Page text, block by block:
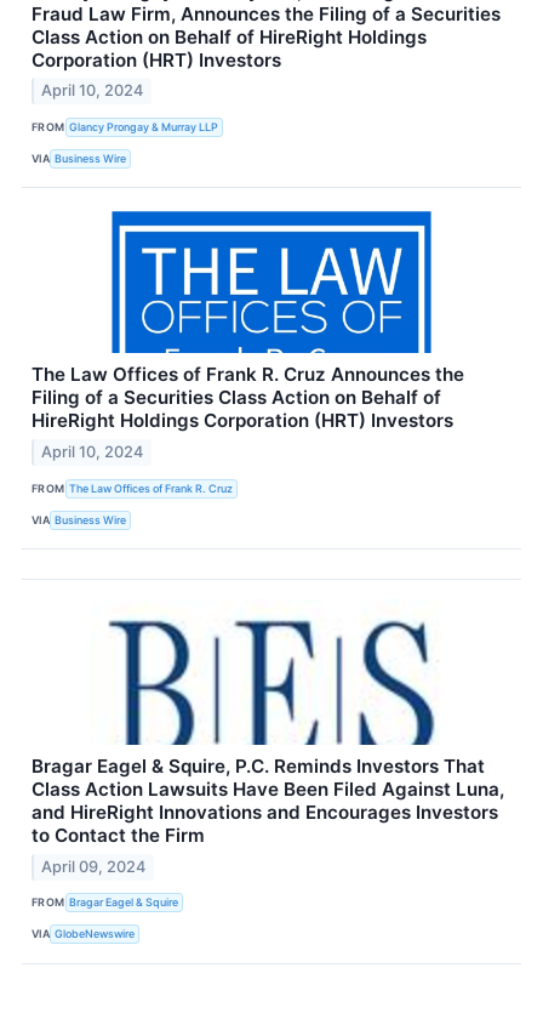
Fraud Law Firm, Announces the Filing of a Securities
Class Action on Behalf of HireRight Holdings
Corporation (HRT) Investors
April 10, 2024
FROM Glancy Prongay & Murray LLP
VIA Business Wire
The Law Offices of Frank R. Cruz Announces the
Filing of a Securities Class Action on Behalf of
HireRight Holdings Corporation (HRT) Investors
April 10, 2024
FROM The Law Offices of Frank R. Cruz
VIA Business Wire
Bragar Eagel & Squire, P.C. Reminds Investors That
Class Action Lawsuits Have Been Filed Against Luna,
and HireRight Innovations and Encourages Investors
to Contact the Firm
April 09, 2024
FROM Bragar Eagel & Squire
VIA GlobeNewswire